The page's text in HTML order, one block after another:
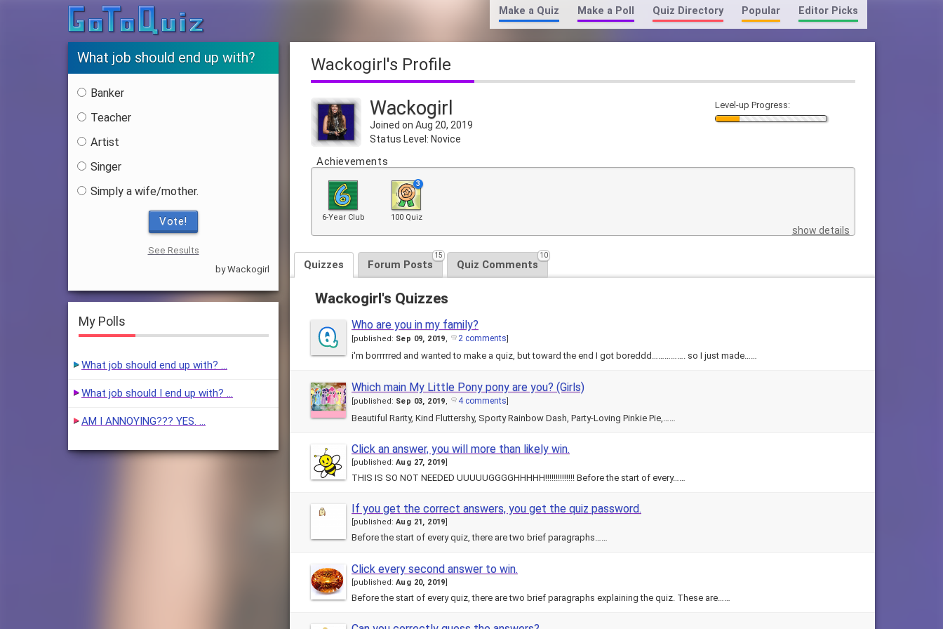
Make a Quiz Make a Poll Quiz Directory Popular Editor Picks
Wackogirl's Profile
Wackogirl
Joined on Aug 20, 2019
Status Level: Novice
Level-up Progress:
Achievements
6-Year Club
3
100 Quiz
show details
Quizzes Forum Posts
15
Quiz Comments
10
Wackogirl's Quizzes
Who are you in my family?
published: Sep 09, 2019, 2 comments
i'm borrrrred and wanted to make a quiz, but toward the end I got boreddd……………. so I just made……
Which main My Little Pony pony are you? (Girls)
[published: Sep 03, 2019, 4 comments]
Beautiful Rarity, Kind Fluttershy, Sporty Rainbow Dash, Party-Loving Pinkie Pie,……
Click an answer, you will more than likely win.
[published:Aug 27, 2019]
THIS IS SO NOT NEEDED UUUUUGGGGHHHHH!!!!!!!!!!!!!! Before the start of every……
If you get the correct answers, you get the quiz password.
published:Aug 21, 2019
Before the start of every quiz, there are two brief paragraphs……
Click every second answer to win.
[published:Aug 20, 2019]
Before the start of every quiz, there are two brief paragraphs explaining the quiz. These are……
What job should end up with?
Banker
Teacher
Artist
Singer
Simply a wife/mother.
Vote!
See Results
by Wackogirl
My Polls
What job should end up with? …
What job should I end up with? …
AM I ANNOYING??? YES. …